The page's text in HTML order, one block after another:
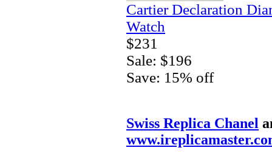
Cartier Declaration
Watch
$231
Sale: $196
Save: 15% off
Swiss Replica Chanel